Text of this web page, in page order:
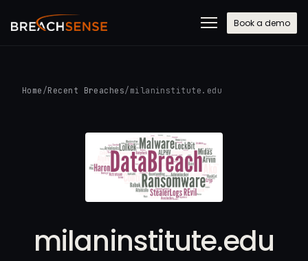
Book a demo
Home /Recent Breaches/ milaninstitute.edu
milaninstitute.edu